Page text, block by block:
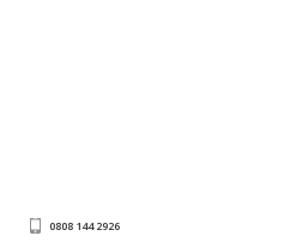
0808 144 2926